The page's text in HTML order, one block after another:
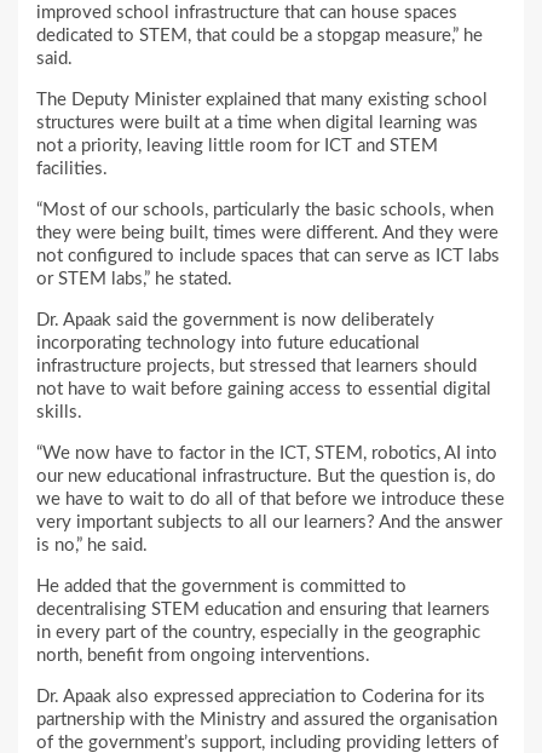
improved school infrastructure that can house spaces
dedicated to STEM, that could be a stopgap measure,” he
said.
The Deputy Minister explained that many existing school
structures were built at a time when digital learning was
not a priority, leaving little room for ICT and STEM
facilities.
“Most of our schools, particularly the basic schools, when
they were being built, times were different. And they were
not configured to include spaces that can serve as ICT labs
or STEM labs,” he stated.
Dr. Apaak said the government is now deliberately
incorporating technology into future educational
infrastructure projects, but stressed that learners should
not have to wait before gaining access to essential digital
skills.
“We now have to factor in the ICT, STEM, robotics, AI into
our new educational infrastructure. But the question is, do
we have to wait to do all of that before we introduce these
very important subjects to all our learners? And the answer
is no,” he said.
He added that the government is committed to
decentralising STEM education and ensuring that learners
in every part of the country, especially in the geographic
north, benefit from ongoing interventions.
Dr. Apaak also expressed appreciation to Coderina for its
partnership with the Ministry and assured the organisation
of the government’s support, including providing letters of